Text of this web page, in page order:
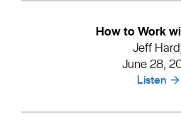
How to Work
Jeff
June 28,
Listen